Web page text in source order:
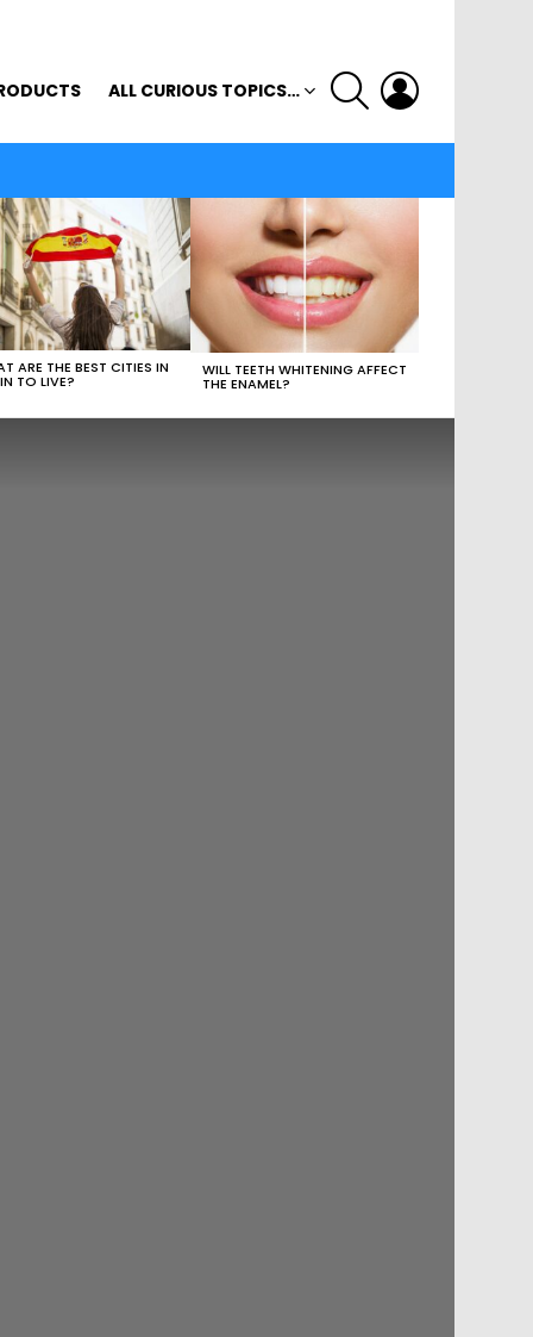
ALL CURIOUS TOPICS…
SEARCH
ARE THE BEST CITIES IN
TO LIVE?
WILL TEETH WHITENING AFFECT
THE ENAMEL?